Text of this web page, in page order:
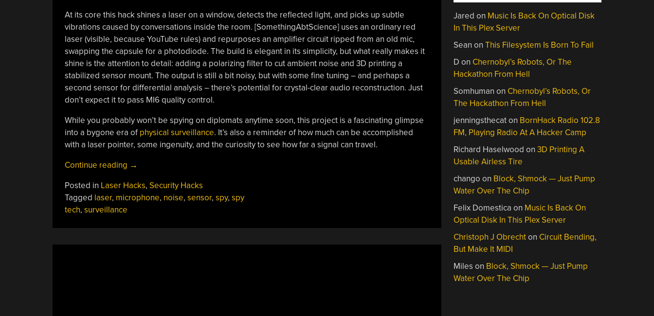
At its core this hack shines a laser on a window, detects the reflected light, and picks up subtle
vibrations caused by conversations inside the room. [SomethingAbtScience] uses an ordinary red
laser (visible, because YouTube rules) and repurposes an amplifier circuit ripped from an old mic,
swapping the capsule for a photodiode. The build is elegant in its simplicity, but what really makes it
shine is the attention to detail: adding a polarizing filter to cut ambient noise and 3D printing a
stabilized sensor mount. The output is still a bit noisy, but with some fine tuning – and perhaps a
second sensor for differential analysis – there’s potential for crystal-clear audio reconstruction. Just
don’t expect it to pass MI6 quality control.
While you probably won’t be spying on diplomats anytime soon, this project is a fascinating glimpse
into a bygone era of physical surveillance. It’s also a reminder of how much can be accomplished
with a laser pointer, some ingenuity, and the curiosity to see how far a signal can travel.
Continue reading “Spy
Build
Your
→
Posted in Laser Hacks, Security Hacks
Tagged laser, microphone, noise, sensor, spy, spy
tech, surveillance
Jared on Music Is Back On Optical Disk
In This Plex Server
Sean onThis Filesystem Is Born To Fail
D on Chernobyl’s Robots, Or The
Hackathon From Hell
Somhuman on Chernobyl’s Robots, Or
The Hackathon From Hell
jenningsthecaton BornHack Radio 102.8
FM, Playing Radio At A Hacker Camp
Richard Haselwood on3D Printing A
Usable Airless Tire
chango on Block, Shmock — Just Pump
Water Over The Chip
Felix Domestica on Music Is Back On
Optical Disk In This Plex Server
Christoph J Obrechton Circuit Bending,
But Make It MIDI
Miles on Block, Shmock — Just Pump
Water Over The Chip